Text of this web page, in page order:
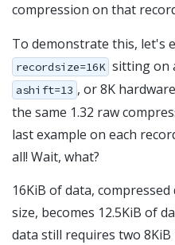
compression on that
To demonstrate this, let's
recordsize=16K sitting on
ashift=13 , or 8K
the same 1.32 raw
last example on each
all! Wait, what?
16KiB of data,
size, becomes 12.5KiB of
data still requires two